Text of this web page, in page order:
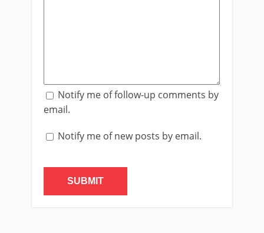
Notify me of follow-up comments by
email.
Notify me of new posts by email.